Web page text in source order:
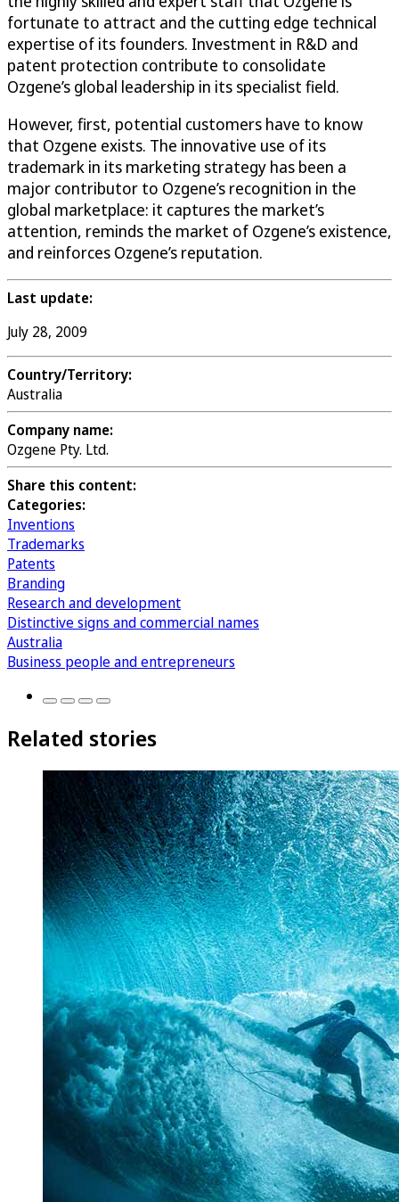
fortunate to attract and the cutting edge technical
expertise of its founders. Investment in R&D and
patent protection contribute to consolidate
Ozgene’s global leadership in its specialist field.
However, first, potential customers have to know
that Ozgene exists. The innovative use of its
trademark in its marketing strategy has been a
major contributor to Ozgene’s recognition in the
global marketplace: it captures the market’s
attention, reminds the market of Ozgene’s existence,
and reinforces Ozgene’s reputation.
Last update:
July 28, 2009
Country/Territory:
Australia
Company name:
Ozgene Pty. Ltd.
Share this content:
Categories:
Inventions
Trademarks
Patents
Branding
Research and development
Distinctive signs and commercial names
Australia
Business people and entrepreneurs
Related stories